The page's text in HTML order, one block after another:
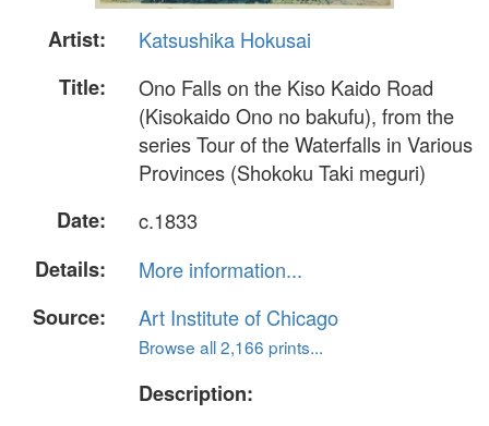
Artist:
Katsushika Hokusai
Title:
Ono Falls on the Kiso Kaido Road
(Kisokaido Ono no bakufu), from the
series Tour of the Waterfalls in Various
Provinces (Shokoku Taki meguri)
Date:
c.1833
Details:
More information...
Source:
Art Institute of Chicago
Browse all 2,166 prints...
Description: